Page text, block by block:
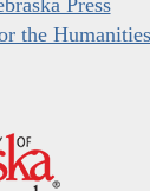
Press
the Humanities